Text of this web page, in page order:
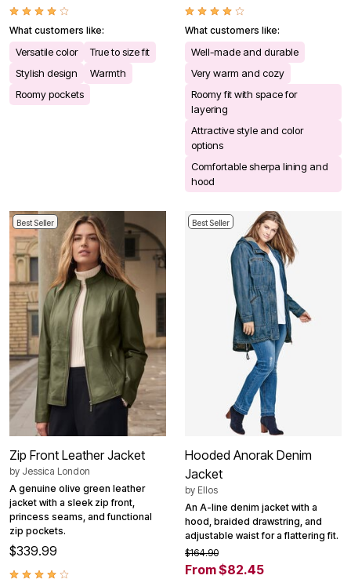
What customers like:
Versatile color
True to size fit
Stylish design
Warmth
Roomy pockets
What customers like:
Well-made and durable
Very warm and cozy
Roomy fit with space for
layering
Attractive style and color
options
Comfortable sherpa lining and
hood
Best Seller
Zip Front Leather Jacket
by Jessica London
A genuine olive green leather
jacket with a sleek zip front,
princess seams, and functional
zip pockets.
$339.99
Best Seller
Hooded Anorak Denim
Jacket
by Ellos
An A-line denim jacket with a
hood, braided drawstring, and
adjustable waist for a flattering fit.
$164.90
From $82.45